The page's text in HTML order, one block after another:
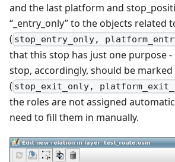
and the last platform and
“_entry_only” to the objects related
( stop_entry_only,
that this stop has just one purpose -
stop, accordingly, should be marked
( stop_exit_only,
the roles are not assigned
need to fill them in manually.